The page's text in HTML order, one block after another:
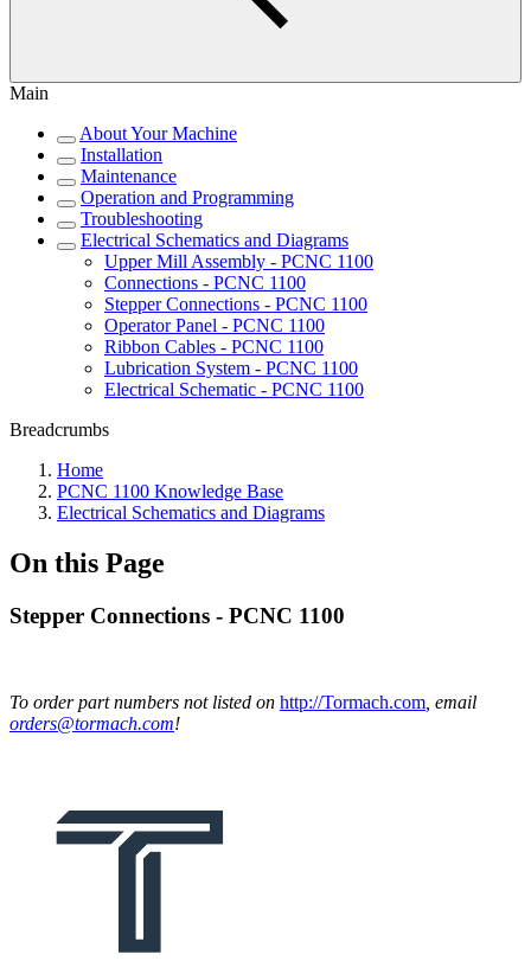
Main
About Your Machine
Installation
Maintenance
Operation and Programming
Troubleshooting
Electrical Schematics and Diagrams
Upper Mill Assembly - PCNC 1100
Connections - PCNC 1100
Stepper Connections - PCNC 1100
Operator Panel - PCNC 1100
Ribbon Cables - PCNC 1100
Lubrication System - PCNC 1100
Electrical Schematic - PCNC 1100
Breadcrumbs
Home
PCNC 1100 Knowledge Base
Electrical Schematics and Diagrams
On this Page
Stepper Connections - PCNC 1100
To order part numbers not listed on http://Tormach.com , email
orders@tormach.com!